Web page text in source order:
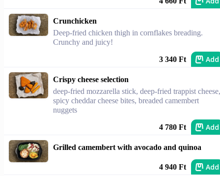
Crunchicken
Deep-fried chicken thigh in cornflakes breading.
Crunchy and juicy!
3 340 Ft Add
Crispy cheese selection
deep-fried mozzarella stick, deep-fried trappist cheese,
spicy cheddar cheese bites, breaded camembert
nuggets
4 780 Ft Add
Grilled camembert with avocado and quinoa
4 940 Ft Add